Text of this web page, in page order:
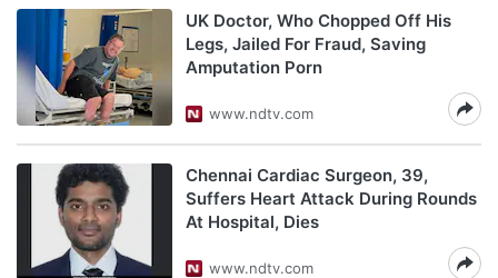
UK Doctor, Who Chopped Off His
Legs, Jailed For Fraud, Saving
Amputation Porn
www.ndtv.com
Chennai Cardiac Surgeon, 39,
Suffers Heart Attack During Rounds
At Hospital, Dies
www.ndtv.com